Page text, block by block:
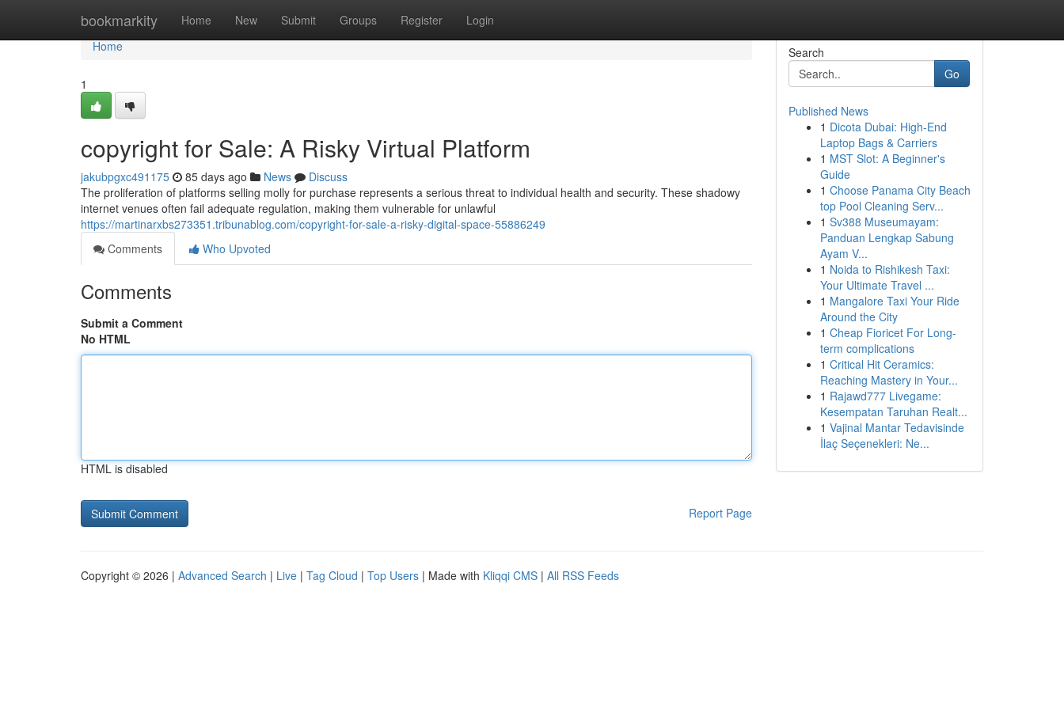
bookmarkity Home New Submit Groups Register Login
Home
Home
1
copyright for Sale: A Risky Virtual Platform
jakubpgxc491175 85 days ago News
Discuss
The proliferation of platforms selling molly for purchase represents a serious threat to individual health and security. These shadowy
internet venues often fail adequate regulation, making them vulnerable for unlawful
https://martinarxbs273351.tribunablog.com/copyright-for-sale-a-risky-digital-space-55886249
Comments
Who Upvoted
Comments
Submit a Comment
No HTML
HTML is disabled
Report Page
Search
Go
Published News
1 Dicota Dubai: High-End
Laptop Bags & Carriers
1 MST Slot: A Beginner's
Guide
1 Choose Panama City Beach
top Pool Cleaning Serv...
1 Sv388 Museumayam:
Panduan Lengkap Sabung
Ayam V...
1 Noida to Rishikesh Taxi:
Your Ultimate Travel ...
1 Mangalore Taxi Your Ride
Around the City
1 Cheap Fioricet For Long-
term complications
1 Critical Hit Ceramics:
Reaching Mastery in Your...
1 Rajawd777 Livegame:
Kesempatan Taruhan Realt...
1 Vajinal Mantar Tedavisinde
İlaç Seçenekleri: Ne...
Copyright © 2026 | Advanced Search | Live | Tag Cloud | Top Users | Made with Kliqqi CMS | All RSS Feeds